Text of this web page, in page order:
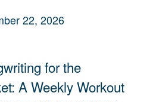
22, 2026
for the
A Weekly Workout